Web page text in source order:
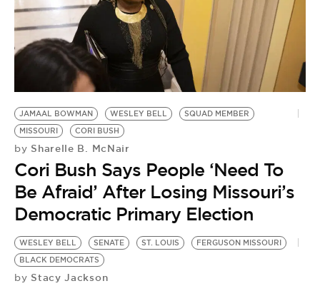
JAMAAL BOWMAN WESLEY BELL
SQUAD MEMBER
MISSOURI
CORI BUSH
by Sharelle B. McNair
Cori Bush Says People ‘Need To
Be Afraid’ After Losing Missouri’s
Democratic Primary Election
WESLEY BELL SENATE ST. LOUIS
FERGUSON MISSOURI
BLACK DEMOCRATS
by Stacy Jackson